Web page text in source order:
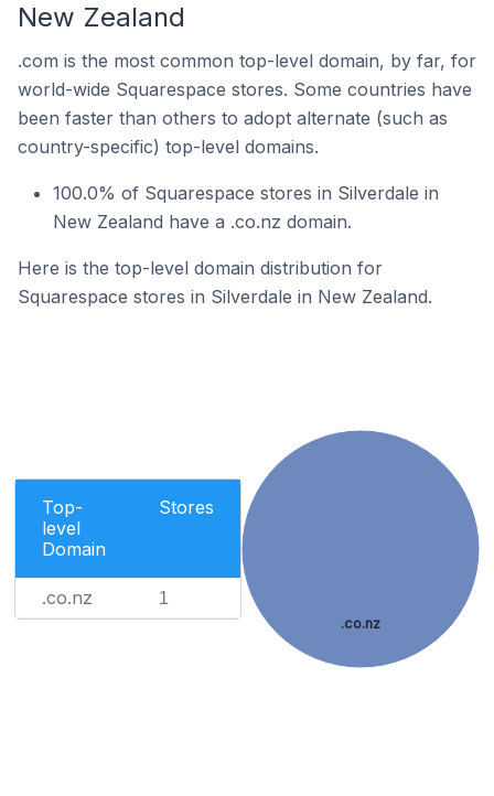
New Zealand
.com is the most common top-level domain, by far, for
world-wide Squarespace stores. Some countries have
been faster than others to adopt alternate (such as
country-specific) top-level domains.
100.0% of Squarespace stores in Silverdale in
New Zealand have a .co.nz domain.
Here is the top-level domain distribution for
Squarespace stores in Silverdale in New Zealand.
Top-
level
Domain
Stores
.co.nz 1
.co.nz